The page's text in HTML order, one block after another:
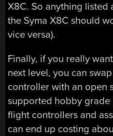
X8C. So anything listed
the Syma X8C should
vice versa).
Finally, if you really
next level, you can
controller with an open
supported hobby grade
flight controllers and
can end up costing